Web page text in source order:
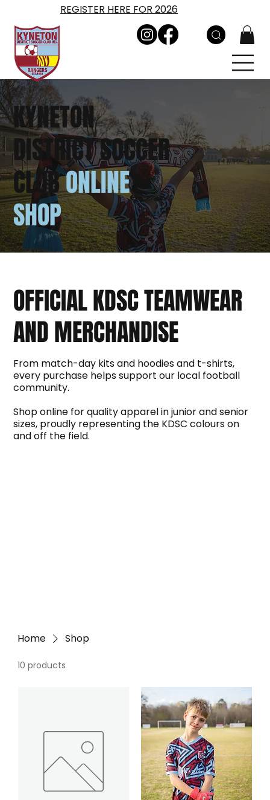
REGISTER HERE FOR 2026
KYNETON
DISTRICT SOCCER
CLUBONLINE
SHOP
OFFICIAL KDSC TEAMWEAR
AND MERCHANDISE
From match-day kits and hoodies and t-shirts,
every purchase helps support our local football
community.
Shop online for quality apparel in junior and senior
sizes, proudly representing the KDSC colours on
and off the field.
Home Shop
10 products